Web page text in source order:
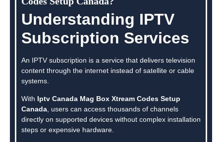
Understanding IPTV
Subscription Services
An IPTV subscription is a service that delivers television
content through the internet instead of satellite or cable
systems.
With Iptv Canada Mag Box Xtream Codes Setup
Canada , users can access thousands of channels
directly on supported devices without complex installation
steps or expensive hardware.